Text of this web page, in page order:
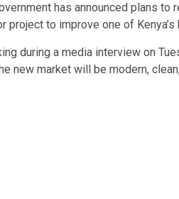
has announced plans to
project to improve one of
during a media interview on
new market will be modern,